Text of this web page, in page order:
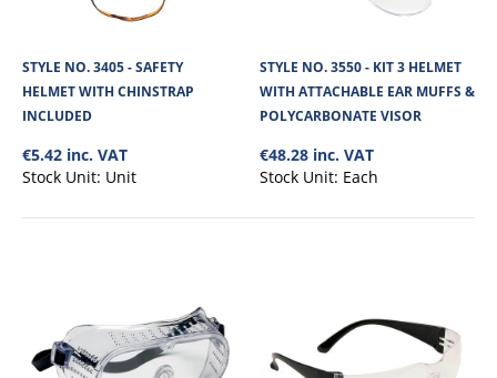
STYLE NO. 3405 - SAFETY HELMET WITH
CHINSTRAP INCLUDED
STYLE NO. 3405 - SAFETY
HELMET WITH CHINSTRAP
INCLUDED
€5.42 inc. VAT
Stock Unit: Unit
STYLE NO. 3550 - KIT 3 HELMET
WITH ATTACHABLE EAR MUFFS &
POLYCARBONATE VISOR
€48.28 inc. VAT
Stock Unit: Each